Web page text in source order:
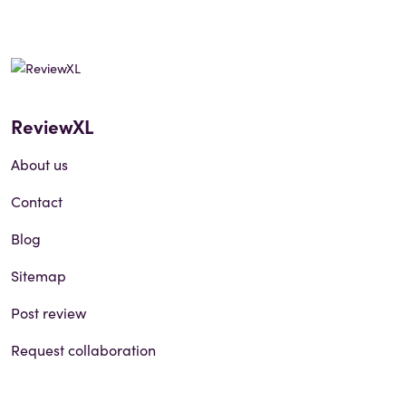
ReviewXL
About us
Contact
Blog
Sitemap
Post review
Request collaboration